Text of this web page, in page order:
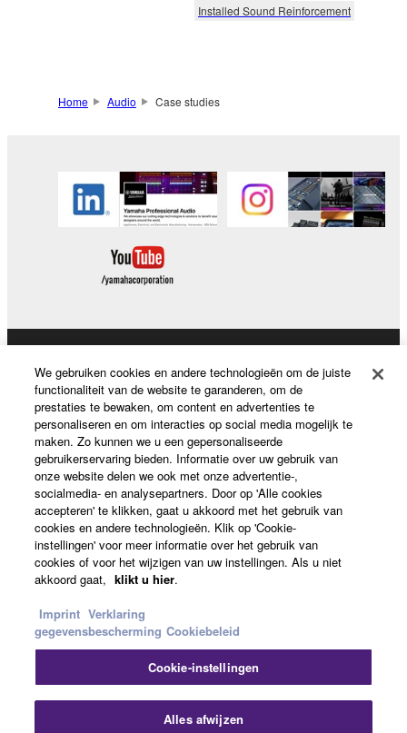
Installed Sound Reinforcement
Home Audio Case studies
Producten en oplossingen
News
Over Yamaha
Nederland / België / Luxemburg - Dutch
Consumer
Contact opnemenTerms of Use
Privacy Policy
Cookiebeleid
We gebruiken cookies en andere technologieën om de juiste
functionaliteit van de website te garanderen, om de
prestaties te bewaken, om content en advertenties te
personaliseren en om interacties op social media mogelijk te
maken. Zo kunnen we u een gepersonaliseerde
gebruikerservaring bieden. Informatie over uw gebruik van
onze website delen we ook met onze advertentie-,
socialmedia- en analysepartners. Door op 'Alle cookies
accepteren' te klikken, gaat u akkoord met het gebruik van
cookies en andere technologieën. Klik op 'Cookie-
instellingen' voor meer informatie over het gebruik van
cookies of voor het wijzigen van uw instellingen. Als u niet
akkoord gaat, klikt u hier.
Imprint Verklaring
gegevensbescherming Cookiebeleid
Cookie-instellingen
Alles afwijzen